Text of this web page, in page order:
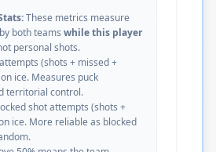
These metrics measure
both teams while this player
personal shots.
(shots + missed +
ice. Measures puck
territorial control.
shot attempts (shots +
ice. More reliable as blocked